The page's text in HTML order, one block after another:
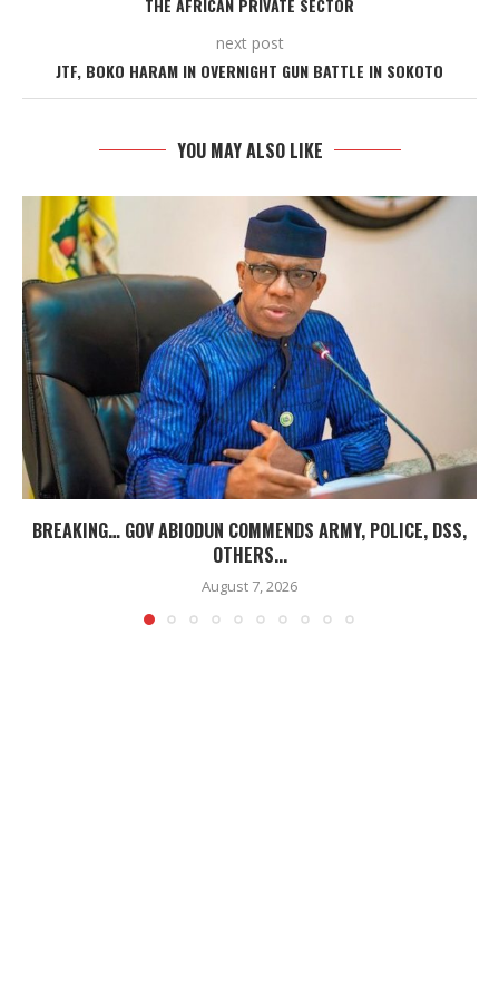
next post
JTF, BOKO HARAM IN OVERNIGHT GUN BATTLE IN SOKOTO
YOU MAY ALSO LIKE
BREAKING… GOV ABIODUN COMMENDS ARMY, POLICE, DSS,
OTHERS...
August 7, 2026